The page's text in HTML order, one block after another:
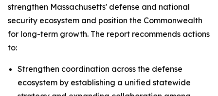
strengthen Massachusetts' defense and national
security ecosystem and position the Commonwealth
for long-term growth. The report recommends actions
to:
Strengthen coordination across the defense
ecosystem by establishing a unified statewide